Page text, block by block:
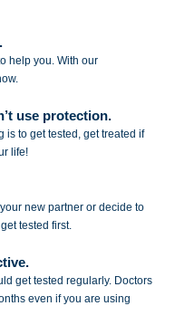
help you. With our
use protection.
is to get tested, get treated if
life!
your new partner or decide to
tested first.
get tested regularly. Doctors
even if you are using